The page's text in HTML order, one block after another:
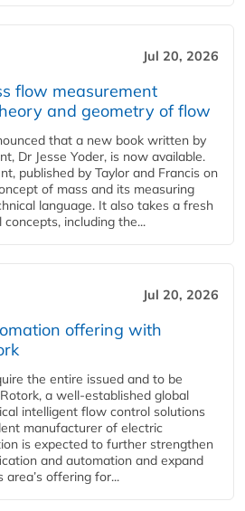
Jul 20, 2026
flow measurement
and geometry of flow
that a new book written by
Dr Jesse Yoder, is now available.
published by Taylor and Francis on
of mass and its measuring
language. It also takes a fresh
including the...
Jul 20, 2026
offering with
the entire issued and to be
a well-established global
intelligent flow control solutions
manufacturer of electric
is expected to further strengthen
and automation and expand
offering for...